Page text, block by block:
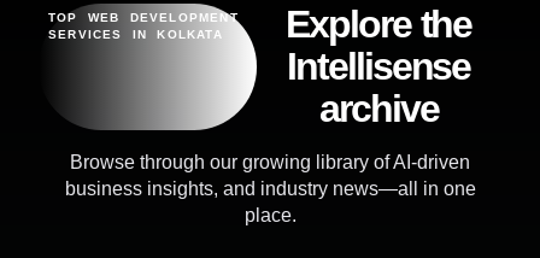
TOP WEB DEVELOPMENT
SERVICES IN KOLKATA
Explore the
Intellisense
archive
Browse through our growing library of AI-driven
business insights, and industry news—all in one
place.